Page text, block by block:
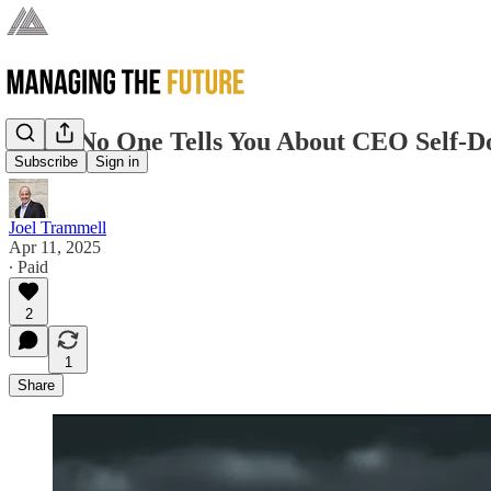
Subscribe Sign in
What No One Tells You About CEO Self-
Joel Trammell
Apr 11, 2025
∙ Paid
2
1
Share